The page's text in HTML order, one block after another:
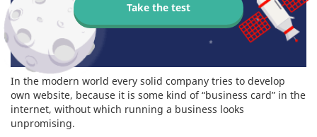
In the modern world every solid company tries to develop
own website, because it is some kind of “business card” in the
internet, without which running a business looks
unpromising.
Take the test